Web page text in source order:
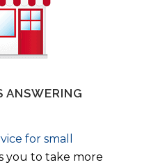
ANSWERING
for small
you to take more